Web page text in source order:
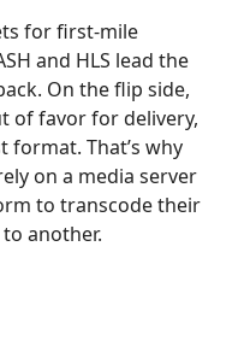
for first-mile
and HLS lead the
On the flip side,
of favor for delivery,
format. That’s why
on a media server
to transcode their
another.